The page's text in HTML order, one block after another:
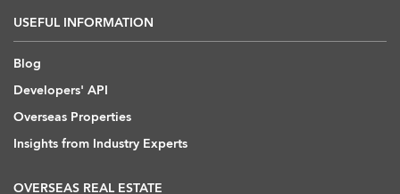
USEFUL INFORMATION
Blog
Developers' API
Overseas Properties
Insights from Industry Experts
OVERSEAS REAL ESTATE